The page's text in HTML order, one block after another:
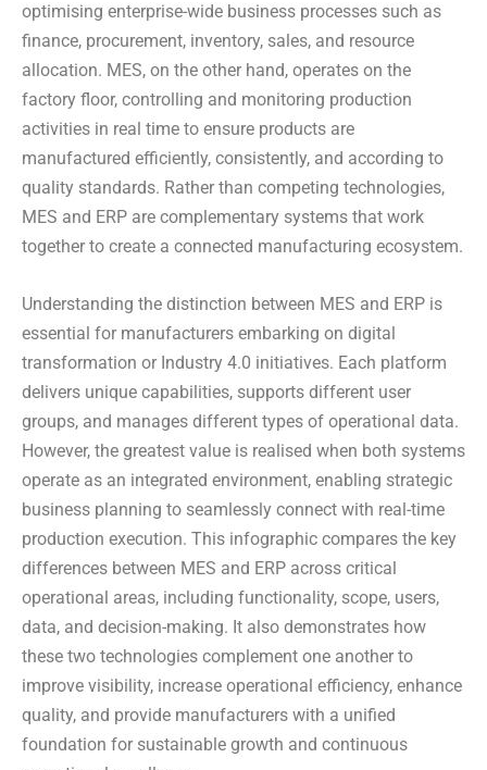
optimising enterprise-wide business processes such as
finance, procurement, inventory, sales, and resource
allocation. MES, on the other hand, operates on the
factory floor, controlling and monitoring production
activities in real time to ensure products are
manufactured efficiently, consistently, and according to
quality standards. Rather than competing technologies,
MES and ERP are complementary systems that work
together to create a connected manufacturing ecosystem.
Understanding the distinction between MES and ERP is
essential for manufacturers embarking on digital
transformation or Industry 4.0 initiatives. Each platform
delivers unique capabilities, supports different user
groups, and manages different types of operational data.
However, the greatest value is realised when both systems
operate as an integrated environment, enabling strategic
business planning to seamlessly connect with real-time
production execution. This infographic compares the key
differences between MES and ERP across critical
operational areas, including functionality, scope, users,
data, and decision-making. It also demonstrates how
these two technologies complement one another to
improve visibility, increase operational efficiency, enhance
quality, and provide manufacturers with a unified
foundation for sustainable growth and continuous